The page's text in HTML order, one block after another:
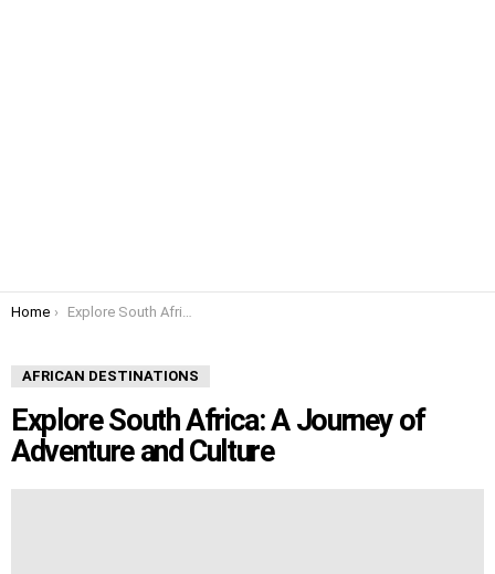
You are here:
Home Explore South Africa: A Journey of Adventure and Culture
AFRICAN DESTINATIONS
Explore South Africa: A Journey of
Adventure and Culture